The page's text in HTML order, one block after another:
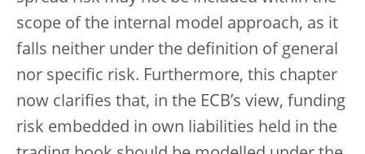
scope of the internal model approach, as it
falls neither under the definition of general
nor specific risk. Furthermore, this chapter
now clarifies that, in the ECB’s view, funding
risk embedded in own liabilities held in the